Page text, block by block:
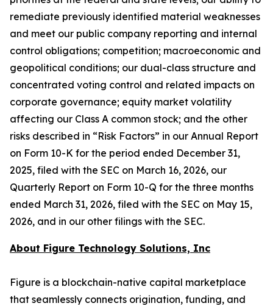
remediate previously identified material weaknesses
and meet our public company reporting and internal
control obligations; competition; macroeconomic and
geopolitical conditions; our dual-class structure and
concentrated voting control and related impacts on
corporate governance; equity market volatility
affecting our Class A common stock; and the other
risks described in “Risk Factors” in our Annual Report
on Form 10-K for the period ended December 31,
2025, filed with the SEC on March 16, 2026, our
Quarterly Report on Form 10-Q for the three months
ended March 31, 2026, filed with the SEC on May 15,
2026, and in our other filings with the SEC.
About Figure Technology Solutions, Inc
Figure is a blockchain-native capital marketplace
that seamlessly connects origination, funding, and